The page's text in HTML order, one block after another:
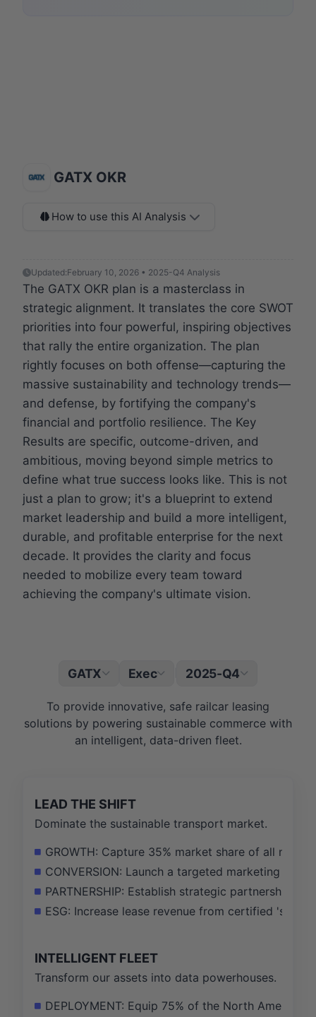
GATX OKR
How to use this AI Analysis
Updated:February 10, 2026 • 2025-Q4 Analysis
The GATX OKR plan is a masterclass in
strategic alignment. It translates the core SWOT
priorities into four powerful, inspiring objectives
that rally the entire organization. The plan
rightly focuses on both offense—capturing the
massive sustainability and technology trends—
and defense, by fortifying the company's
financial and portfolio resilience. The Key
Results are specific, outcome-driven, and
ambitious, moving beyond simple metrics to
define what true success looks like. This is not
just a plan to grow; it's a blueprint to extend
market leadership and build a more intelligent,
durable, and profitable enterprise for the next
decade. It provides the clarity and focus
needed to mobilize every team toward
achieving the company's ultimate vision.
GATX Exec 2025-Q4
To provide innovative, safe railcar leasing
solutions by powering sustainable commerce with
an intelligent, data-driven fleet.
LEAD THE SHIFT
Dominate the sustainable transport market.
GROWTH: Capture 35% market share of all new
CONVERSION: Launch a targeted marketing
PARTNERSHIP: Establish strategic partnerships
ESG: Increase lease revenue from certified
INTELLIGENT FLEET
Transform our assets into data powerhouses.
DEPLOYMENT: Equip 75% of the North